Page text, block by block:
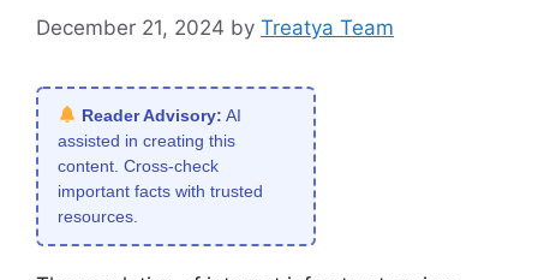
December 21, 2024 by Treatya Team
Reader Advisory: AI
assisted in creating this
content. Cross-check
important facts with trusted
resources.